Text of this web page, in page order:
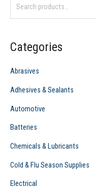
h
f
:
Categories
Abrasives
Adhesives & Sealants
Automotive
Batteries
Chemicals & Lubricants
Cold & Flu Season Supplies
Electrical